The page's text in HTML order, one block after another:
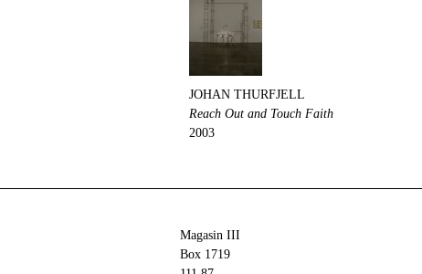
JOHAN THURFJELL
Reach Out and Touch Faith
2003
Magasin III
Box 1719